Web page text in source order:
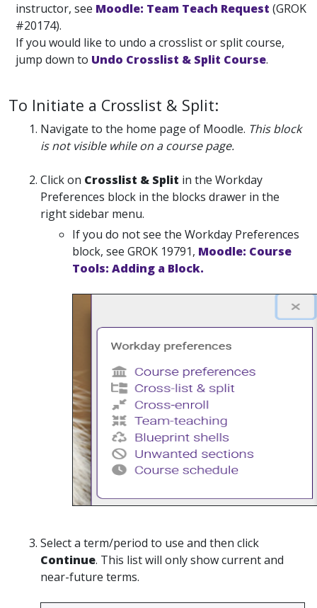
instructor, see Moodle: Team Teach Request (GROK
#20174).
If you would like to undo a crosslist or split course,
jump down to Undo Crosslist & Split Course.
To Initiate a Crosslist & Split:
Navigate to the home page of Moodle. This block
is not visible while on a course page.
Click on Crosslist & Split in the Workday
Preferences block in the blocks drawer in the
right sidebar menu.
If you do not see the Workday Preferences
block, see GROK 19791, Moodle: Course
Tools: Adding a Block.
Select a term/period to use and then click
Continue. This list will only show current and
near-future terms.